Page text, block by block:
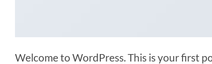
Welcome to WordPress. This is your first